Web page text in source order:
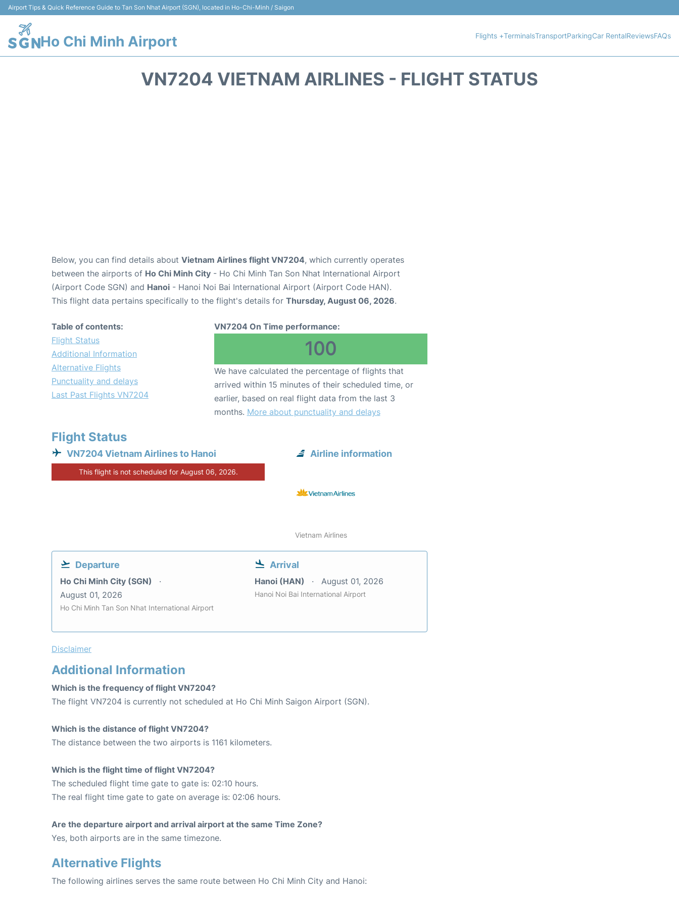
Airport Tips & Quick Reference Guide to Tan Son Nhat Airport (SGN), located in Ho-Chi-Minh / Saigon
Ho Chi Minh Airport Flights +TerminalsTransportParkingCar RentalReviewsFAQs
VN7204 VIETNAM AIRLINES - FLIGHT STATUS
Below, you can find details about Vietnam Airlines flight VN7204, which currently operates
between the airports of Ho Chi Minh City - Ho Chi Minh Tan Son Nhat International Airport
(Airport Code SGN) and Hanoi - Hanoi Noi Bai International Airport (Airport Code HAN).
This flight data pertains specifically to the flight's details for Thursday, August 06, 2026.
Table of contents:
Flight Status
Additional Information
Alternative Flights
Punctuality and delays
Last Past Flights VN7204
VN7204 On Time performance:
100
We have calculated the percentage of flights that
arrived within 15 minutes of their scheduled time, or
earlier, based on real flight data from the last 3
months. More about punctuality and delays
Flight Status
VN7204 Vietnam Airlines to Hanoi
This flight is not scheduled for August 06, 2026.
Airline information
Vietnam Airlines
Departure
Ho Chi Minh City (SGN)
August 01, 2026
Ho Chi Minh Tan Son Nhat International Airport
Arrival
Hanoi (HAN) August 01, 2026
Hanoi Noi Bai International Airport
Disclaimer
Additional Information
Which is the frequency of flight VN7204?
The flight VN7204 is currently not scheduled at Ho Chi Minh Saigon Airport (SGN).
Which is the distance of flight VN7204?
The distance between the two airports is 1161 kilometers.
Which is the flight time of flight VN7204?
The scheduled flight time gate to gate is: 02:10 hours.
The real flight time gate to gate on average is: 02:06 hours.
Are the departure airport and arrival airport at the same Time Zone?
Yes, both airports are in the same timezone.
Alternative Flights
The following airlines serves the same route between Ho Chi Minh City and Hanoi: